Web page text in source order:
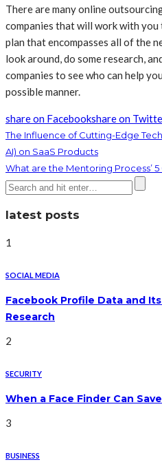
There are many online
companies that will work with you
plan that encompasses all of the
look around, do some research,
companies to see who can help
possible manner.
share on Facebookshare on
The Influence of Cutting-Edge
AI) on SaaS Products
What are the Mentoring Process’ 5
latest posts
1
SOCIAL MEDIA
Facebook Profile Data and
Research
2
SECURITY
When a Face Finder Can
3
BUSINESS